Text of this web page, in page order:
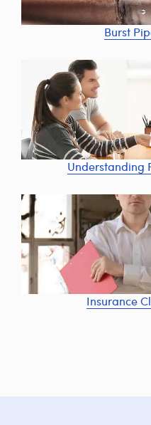
Burst
Understanding
Insurance